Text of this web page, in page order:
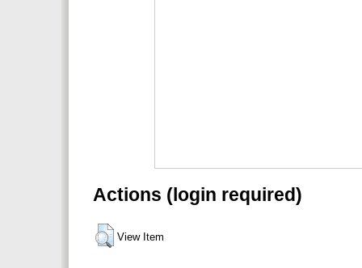
Actions (login required)
View Item